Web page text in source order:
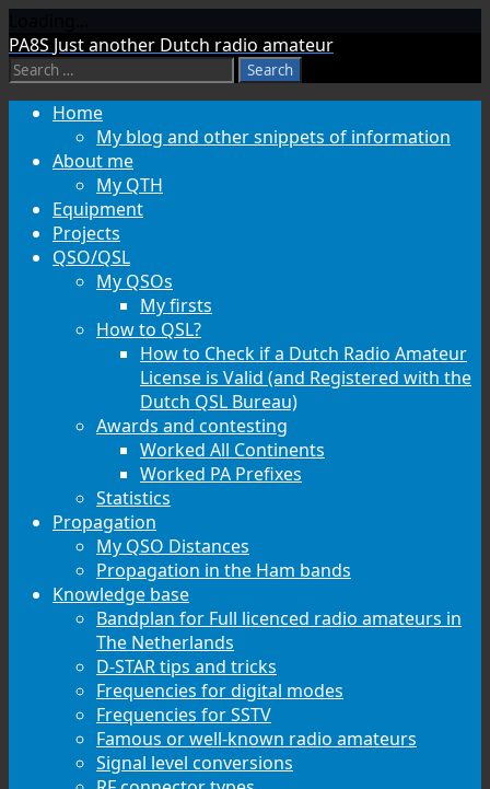
Skip
to
PA8S Just another Dutch radio amateur
Search
Home
My blog and other snippets of information
About me
My QTH
Equipment
Projects
QSO/QSL
My QSOs
My firsts
How to QSL?
How to Check if a Dutch Radio Amateur
License is Valid (and Registered with the
Dutch QSL Bureau)
Awards and contesting
Worked All Continents
Worked PA Prefixes
Statistics
Propagation
My QSO Distances
Propagation in the Ham bands
Knowledge base
Bandplan for Full licenced radio amateurs in
The Netherlands
D-STAR tips and tricks
Frequencies for digital modes
Frequencies for SSTV
Famous or well-known radio amateurs
Signal level conversions